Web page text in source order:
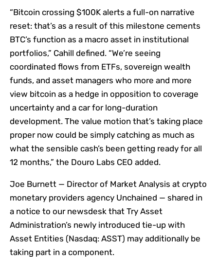
“Bitcoin crossing $100K alerts a full-on narrative
reset: that’s as a result of this milestone cements
BTC’s function as a macro asset in institutional
portfolios,” Cahill defined. “We’re seeing
coordinated flows from ETFs, sovereign wealth
funds, and asset managers who more and more
view bitcoin as a hedge in opposition to coverage
uncertainty and a car for long-duration
development. The value motion that’s taking place
proper now could be simply catching as much as
what the sensible cash’s been getting ready for all
12 months,” the Douro Labs CEO added.
Joe Burnett — Director of Market Analysis at crypto
monetary providers agency Unchained — shared in
a notice to our newsdesk that Try Asset
Administration’s newly introduced tie-up with
Asset Entities (Nasdaq: ASST) may additionally be
taking part in a component.